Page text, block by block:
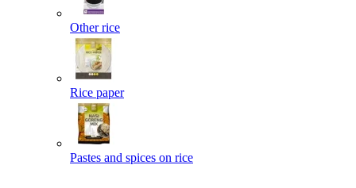
Other rice
Rice paper
Pastes and spices on rice